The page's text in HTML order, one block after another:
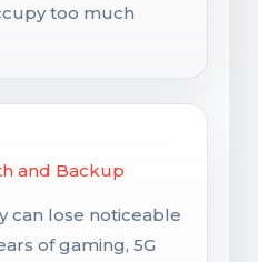
too much
and Backup
can lose noticeable
of gaming, 5G